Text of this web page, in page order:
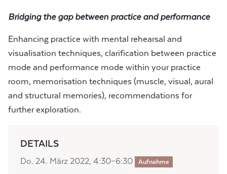
Bridging the gap between practice and performance
Enhancing practice with mental rehearsal and
visualisation techniques, clarification between practice
mode and performance mode within your practice
room, memorisation techniques (muscle, visual, aural
and structural memories), recommendations for
further exploration.
DETAILS
Do. 24. März 2022, 4:30–6:30 Aufnahme